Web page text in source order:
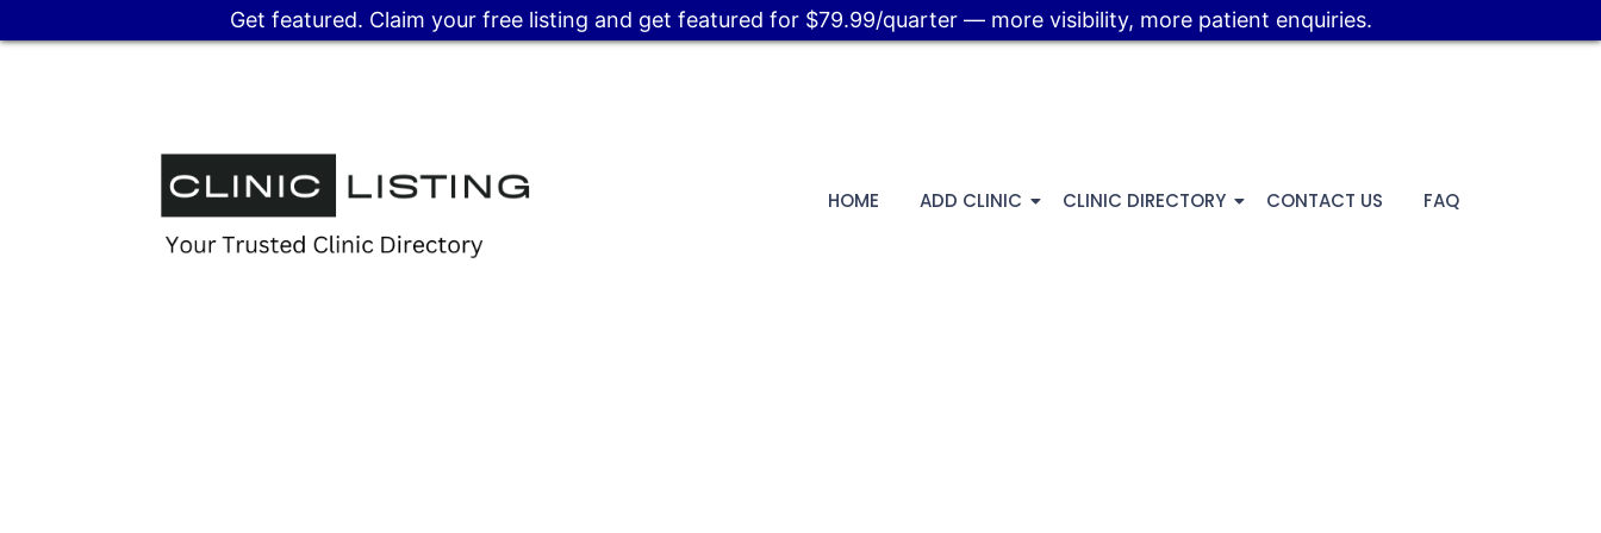
HOME ADD CLINIC CLINIC DIRECTORY CONTACT US FAQ
Get featured. Claim your free listing and get featured for $79.99/quarter — more visibility, more patient enquiries.